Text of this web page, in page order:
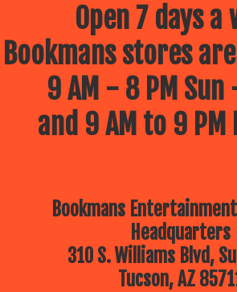
Open 7 days a
Bookmans stores
9 AM - 8 PM
and 9 AM to 9
Bookmans
Headquarters
310 S. Williams Blvd,
Tucson, AZ